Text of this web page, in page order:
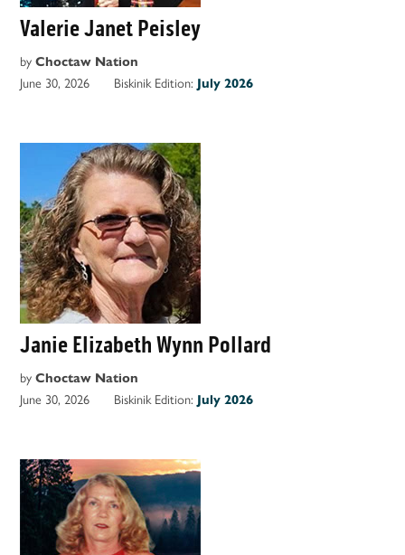
Valerie Janet Peisley
by Choctaw Nation
June 30, 2026 Biskinik Edition: July 2026
Janie Elizabeth Wynn Pollard
by Choctaw Nation
June 30, 2026 Biskinik Edition: July 2026